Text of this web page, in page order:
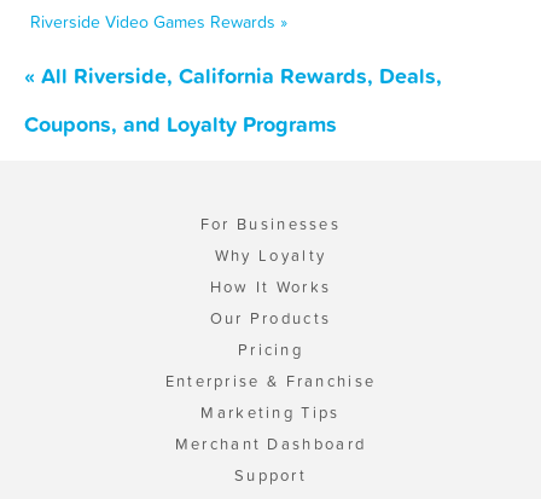
Riverside Video Games Rewards »
« All Riverside, California Rewards, Deals,
Coupons, and Loyalty Programs
For Businesses
Why Loyalty
How It Works
Our Products
Pricing
Enterprise & Franchise
Marketing Tips
Merchant Dashboard
Support